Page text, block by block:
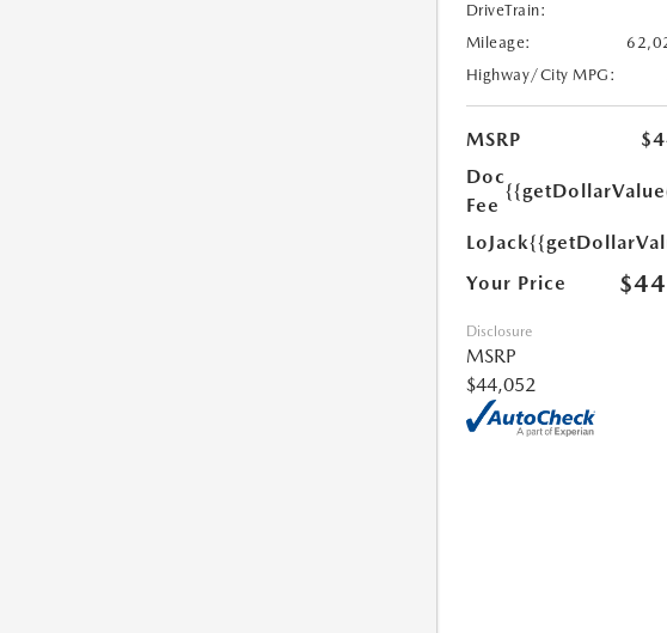
DriveTrain:
Mileage:
Highway/City MPG:
MSRP
Doc
Fee
LoJack
Your Price
Disclosure
MSRP
$44,052